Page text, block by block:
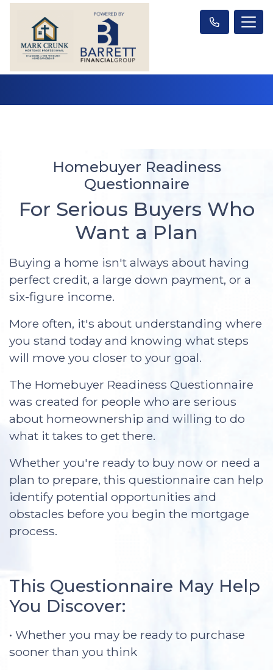
Homebuyer Readiness
Questionnaire
For Serious Buyers Who
Want a Plan
Buying a home isn't always about having
perfect credit, a large down payment, or a
six-figure income.
More often, it's about understanding where
you stand today and knowing what steps
will move you closer to your goal.
The Homebuyer Readiness Questionnaire
was created for people who are serious
about homeownership and willing to do
what it takes to get there.
Whether you're ready to buy now or need a
plan to prepare, this questionnaire can help
identify potential opportunities and
obstacles before you begin the mortgage
process.
This Questionnaire May Help
You Discover:
• Whether you may be ready to purchase
sooner than you think